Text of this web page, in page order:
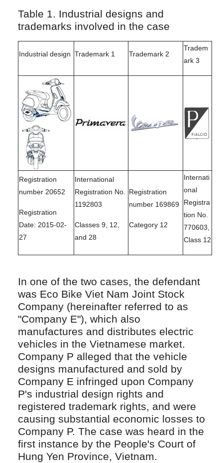
Table 1. Industrial designs and
trademarks involved in the case
Industrial design Trademark 1 Trademark 2
Tradem
ark 3
Registration
number 20652
Registration
Date: 2015-02-
27
International
Registration No.
1192803
Classes 9, 12,
and 28
Registration
number 169869
Category 12
Internati
onal
Registra
tion No.
770603,
Class 12
In one of the two cases, the defendant
was Eco Bike Viet Nam Joint Stock
Company (hereinafter referred to as
"Company E"), which also
manufactures and distributes electric
vehicles in the Vietnamese market.
Company P alleged that the vehicle
designs manufactured and sold by
Company E infringed upon Company
P's industrial design rights and
registered trademark rights, and were
causing substantial economic losses to
Company P. The case was heard in the
first instance by the People's Court of
Hung Yen Province, Vietnam.